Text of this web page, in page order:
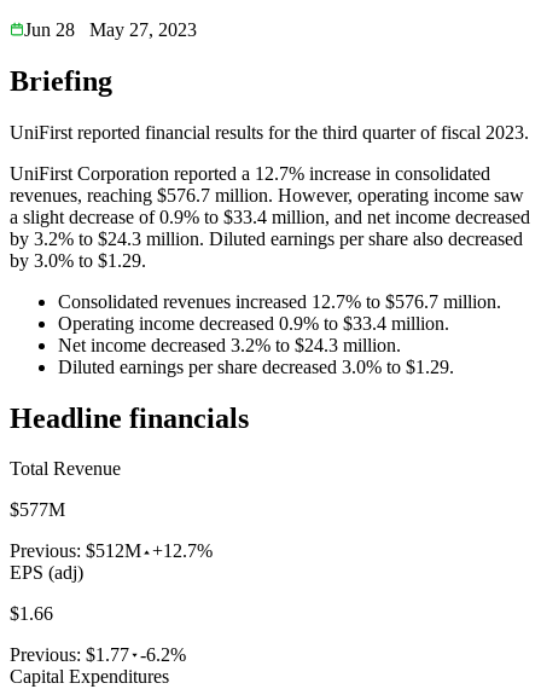
Jun 28
May 27, 2023
Briefing
UniFirst reported financial results for the third quarter of fiscal 2023.
UniFirst Corporation reported a 12.7% increase in consolidated
revenues, reaching $576.7 million. However, operating income saw
a slight decrease of 0.9% to $33.4 million, and net income decreased
by 3.2% to $24.3 million. Diluted earnings per share also decreased
by 3.0% to $1.29.
Consolidated revenues increased 12.7% to $576.7 million.
Operating income decreased 0.9% to $33.4 million.
Net income decreased 3.2% to $24.3 million.
Diluted earnings per share decreased 3.0% to $1.29.
Headline financials
Total Revenue
$577M
Previous: $512M +12.7%
EPS (adj)
$1.66
Previous: $1.77 -6.2%
Capital Expenditures